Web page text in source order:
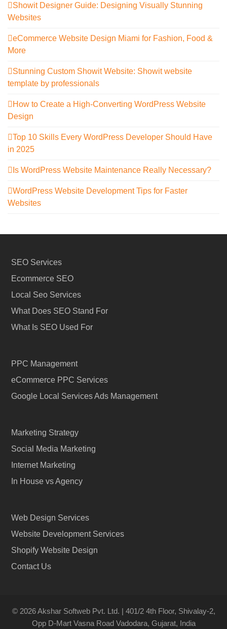
Showit Designer Guide: Designing Visually Stunning
Websites
eCommerce Website Design Miami for Fashion, Food &
More
Stunning Custom Showit Website: Showit website
template by professionals
How to Create a High-Converting WordPress Website
Design
Top 10 Skills Every WordPress Developer Should Have
in 2025
Is WordPress Website Maintenance Really Necessary?
WordPress Website Development Tips for Faster
Websites
SEO Services
Ecommerce SEO
Local Seo Services
What Does SEO Stand For
What Is SEO Used For
PPC Management
eCommerce PPC Services
Google Local Services Ads Management
Marketing Strategy
Social Media Marketing
Internet Marketing
In House vs Agency
Web Design Services
Website Development Services
Shopify Website Design
Contact Us
© 2026 Akshar Softweb Pvt. Ltd. | 401/2 4th Floor, Shivalay-2,
Opp D-Mart Vasna Road Vadodara, Gujarat, India